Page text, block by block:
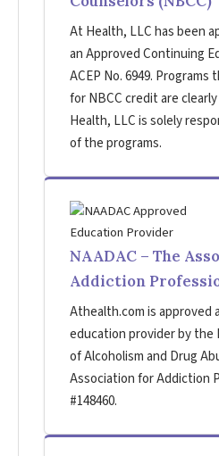
At Health, LLC has been
an Approved Continuing
ACEP No. 6949.
for NBCC credit are
Health, LLC is solely
of the programs.
NAADAC – The
Addiction
Athealth.com is approved
education provider by the
of Alcoholism and Drug
Association for Addiction
#148460.